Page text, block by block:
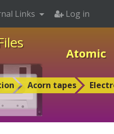
Atomic
Acorn tapes
Links Log in